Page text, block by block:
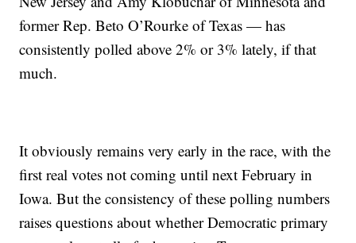
former Rep. Beto O’Rourke of Texas — has
consistently polled above 2% or 3% lately, if that
much.
It obviously remains very early in the race, with the
first real votes not coming until next February in
Iowa. But the consistency of these polling numbers
raises questions about whether Democratic primary